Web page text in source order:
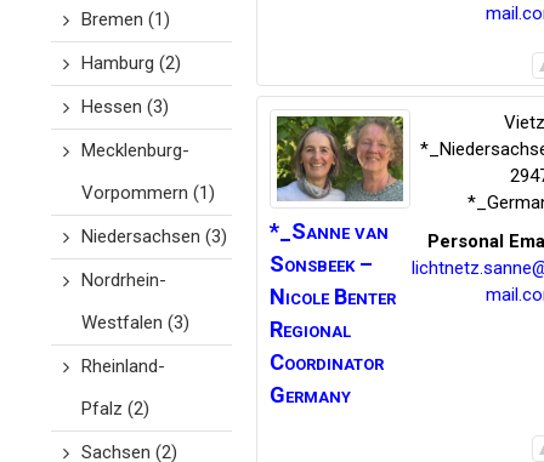
Bremen (1)
Hamburg (2)
Hessen (3)
Mecklenburg-
Vorpommern (1)
Niedersachsen (3)
Nordrhein-
Westfalen (3)
Rheinland-
Pfalz (2)
Sachsen (2)
*_Sanne van
Sonsbeek –
Nicole Benter
Regional
Coordinator
Germany
Personal